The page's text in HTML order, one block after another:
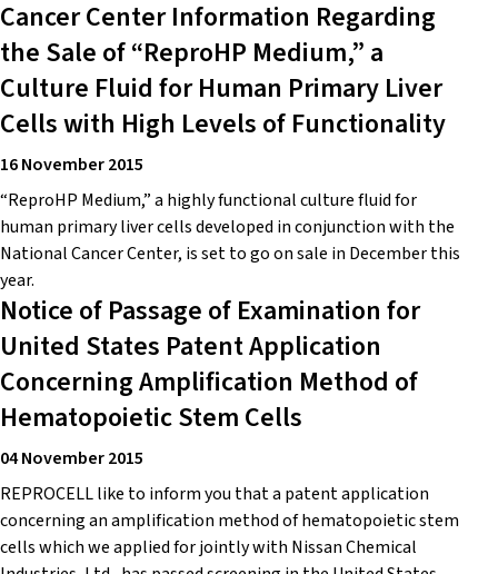
Cancer Center Information Regarding
the Sale of “ReproHP Medium,” a
Culture Fluid for Human Primary Liver
Cells with High Levels of Functionality
16 November 2015
“ReproHP Medium,” a highly functional culture fluid for
human primary liver cells developed in conjunction with the
National Cancer Center, is set to go on sale in December this
year.
Notice of Passage of Examination for
United States Patent Application
Concerning Amplification Method of
Hematopoietic Stem Cells
04 November 2015
REPROCELL like to inform you that a patent application
concerning an amplification method of hematopoietic stem
cells which we applied for jointly with Nissan Chemical